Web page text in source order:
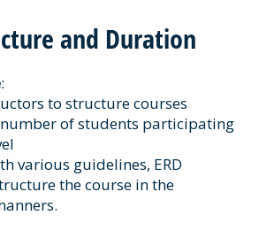
and Duration
:
to structure courses
of students participating
various guidelines, ERD
the course in the